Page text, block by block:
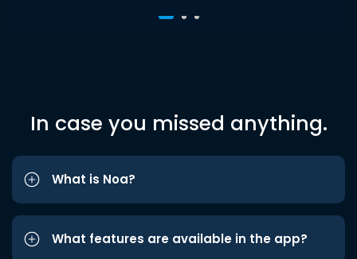
In case you missed anything.
What is Noa?
What features are available in the app?